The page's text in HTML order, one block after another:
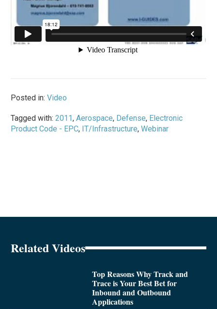
Posted in:Video
Tagged with:2011,Aerospace, Defense, Electronic
Product Code - EPC, IT/Infrastructure,Webinar
Related Videos
Top Reasons Why Track and
Trace is Your Best Bet for
Inbound and Outbound
Applications